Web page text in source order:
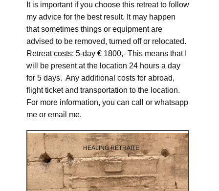
It is important if you choose this retreat to follow
my advice for the best result. It may happen
that sometimes things or equipment are
advised to be removed, turned off or relocated.
Retreat costs: 5-day € 1800,- This means that I
will be present at the location 24 hours a day
for 5 days. Any additional costs for abroad,
flight ticket and transportation to the location.
For more information, you can call or whatsapp
me or email me.
HEALING RETRAITE